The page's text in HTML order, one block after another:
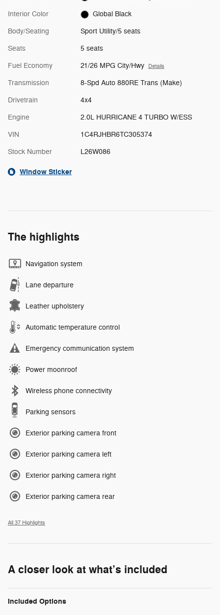
Interior Color Global Black
Body/Seating Sport Utility/5 seats
Seats 5 seats
Fuel Economy 21/26 MPG City/Hwy Details
Transmission 8-Spd Auto 880RE Trans (Make)
Drivetrain 4x4
Engine 2.0L HURRICANE 4 TURBO W/ESS
VIN 1C4RJHBR6TC305374
Stock Number L26W086
Window Sticker
The highlights
Navigation system
Lane departure
Leather upholstery
Automatic temperature control
Emergency communication system
Power moonroof
Wireless phone connectivity
Parking sensors
Exterior parking camera front
Exterior parking camera left
Exterior parking camera right
Exterior parking camera rear
All 37 Highlights
A closer look at what’s included
Included Options